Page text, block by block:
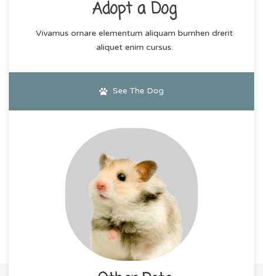
Adopt a Dog
Vivamus ornare elementum aliquam bumhen drerit
aliquet enim cursus.
See The Dog